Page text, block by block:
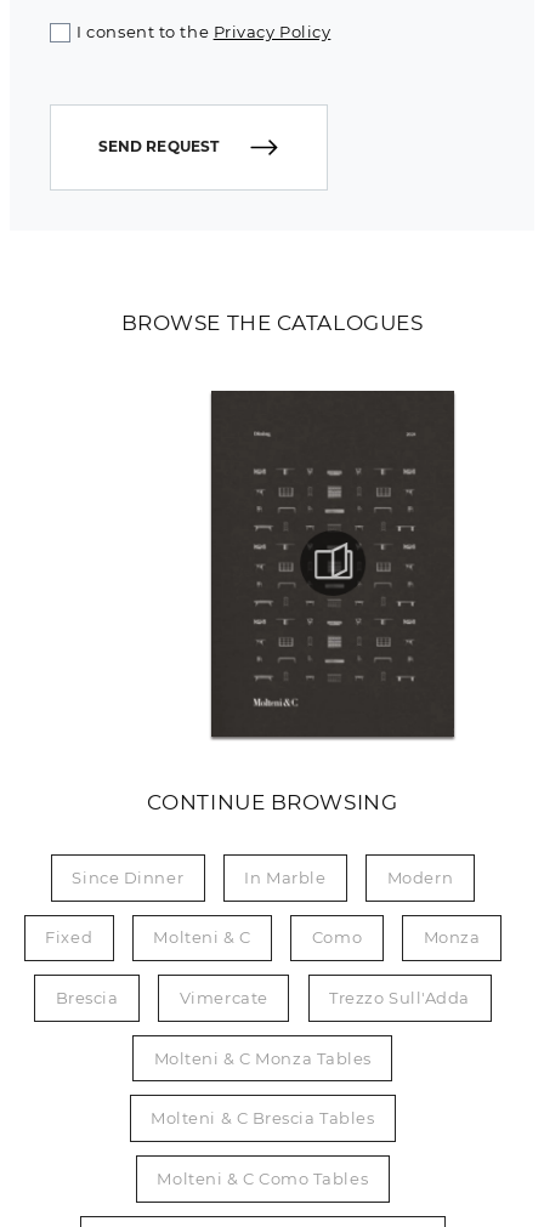
BROWSE THE CATALOGUES
CONTINUE BROWSING
Since Dinner In Marble Modern
Fixed Molteni & C Como Monza
Brescia Vimercate Trezzo Sull'Adda
Molteni & C Monza Tables
Molteni & C Brescia Tables
Molteni & C Como Tables
I consent to the Privacy Policy
SEND REQUEST